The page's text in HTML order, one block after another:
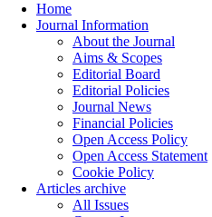
Home
Journal Information
About the Journal
Aims & Scopes
Editorial Board
Editorial Policies
Journal News
Financial Policies
Open Access Policy
Open Access Statement
Cookie Policy
Articles archive
All Issues